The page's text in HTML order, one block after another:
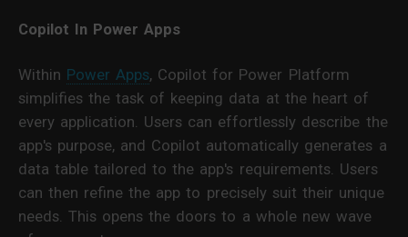
Copilot In Power Apps
Within Power Apps, Copilot for Power Platform
simplifies the task of keeping data at the heart of
every application. Users can effortlessly describe the
app's purpose, and Copilot automatically generates a
data table tailored to the app's requirements. Users
can then refine the app to precisely suit their unique
needs. This opens the doors to a whole new wave